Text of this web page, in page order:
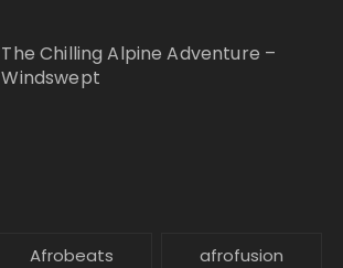
The Chilling Alpine Adventure –
Windswept
Afrobeats afrofusion